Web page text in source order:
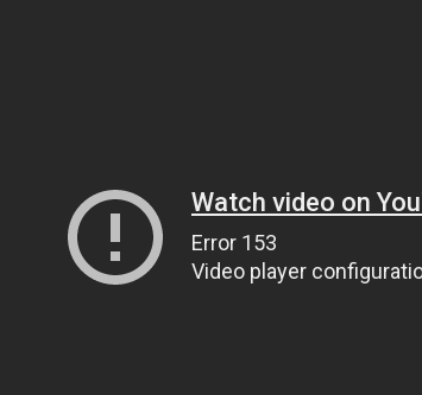
Watch video on
Error 153
Video player